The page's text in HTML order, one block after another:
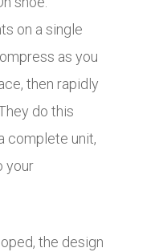
on a single
as you
then rapidly
do this
complete unit,
your
the design